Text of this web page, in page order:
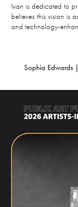
Ivan is dedicated to
believes this vision is
and technology-
Sophia Edwards